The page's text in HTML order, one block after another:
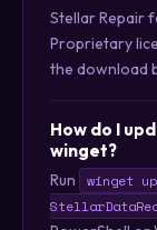
Stellar Repair
Proprietary
the download
How do I
winget?
Run
winget